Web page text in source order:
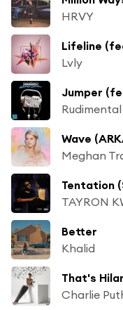
HRVY
Lifeline
Lvly
Jumper
Rudimental
Wave
Meghan
Tentation
TAYRON
Better
Khalid
That's
Charlie